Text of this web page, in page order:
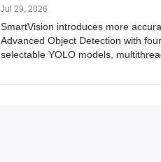
Processing
Jul 29, 2026
SmartVision introduces more
Advanced Object Detection with four
selectable YOLO models,
and license plate recognition for